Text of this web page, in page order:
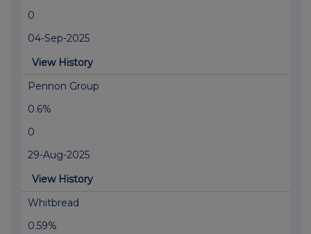
0
04-Sep-2025
View History
Pennon Group
0.6%
0
29-Aug-2025
View History
Whitbread
0.59%